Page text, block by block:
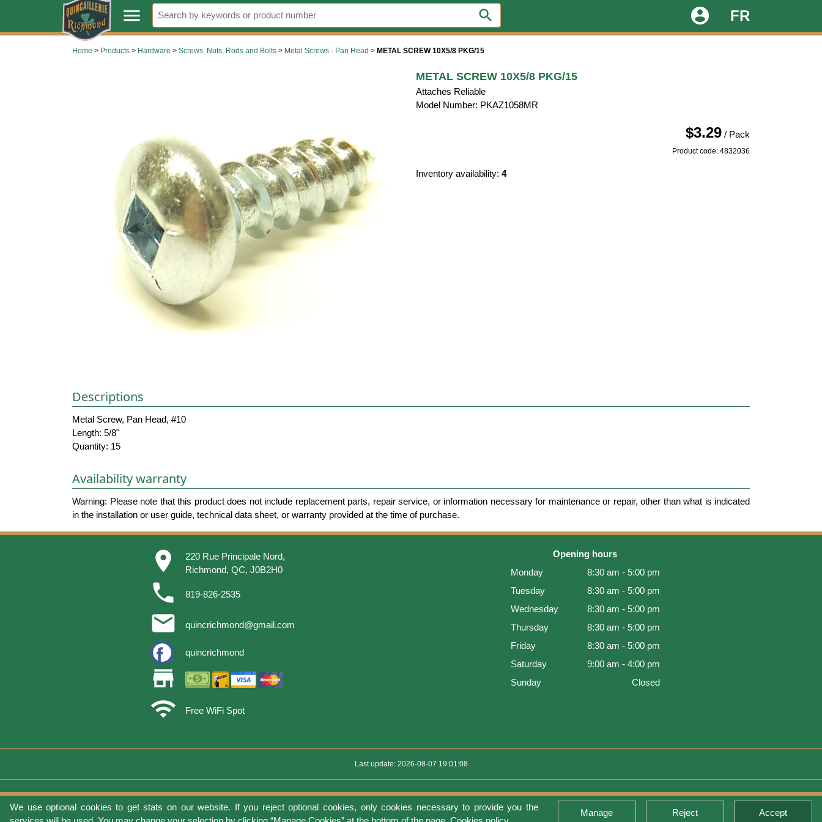
. menu search FR
account_circle
We use optional cookies to get stats on our website. If you reject optional cookies, only cookies necessary to provide you the
Manage Reject Accept
Home > Products > Hardware > Screws, Nuts, Rods and Bolts > Metal Screws - Pan Head > METAL SCREW 10X5/8 PKG/15
METAL SCREW 10X5/8 PKG/15
Attaches Reliable
Model Number: PKAZ1058MR
$3.29/ Pack
Product code: 4832036
Inventory availability: 4
Descriptions
Metal Screw, Pan Head, #10
Length: 5/8"
Quantity: 15
Availability warranty
Warning: Please note that this product does not include replacement parts, repair service, or information necessary for maintenance or repair, other than what is indicated
in the installation or user guide, technical data sheet, or warranty provided at the time of purchase.
place
220 Rue Principale Nord,
Richmond, QC, J0B2H0
phone 819-826-2535
email quincrichmond@gmail.com
quincrichmond
store
wifi
Free WiFi Spot
Opening hours
Monday
8:30 am - 5:00 pm
Tuesday
8:30 am - 5:00 pm
Wednesday
8:30 am - 5:00 pm
Thursday
8:30 am - 5:00 pm
Friday
8:30 am - 5:00 pm
Saturday
9:00 am - 4:00 pm
Sunday
Closed
Last update: 2026-08-07 19:01:08
Terms of use Privacy protection Manage cookies Cookies policy Return Policy and Warranty